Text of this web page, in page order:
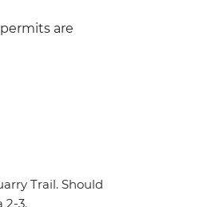
are
Trail. Should
2-3.